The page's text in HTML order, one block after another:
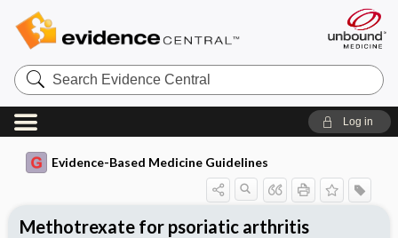
Search
Evidence
Central
Log in
Evidence-Based Medicine Guidelines
Methotrexate for psoriatic arthritis